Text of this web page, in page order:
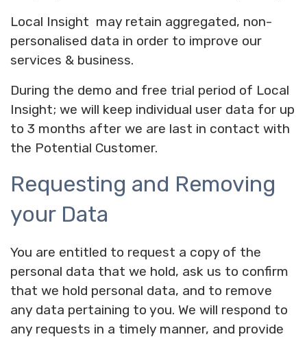
Local Insight may retain aggregated, non-
personalised data in order to improve our
services & business.
During the demo and free trial period of Local
Insight; we will keep individual user data for up
to 3 months after we are last in contact with
the Potential Customer.
Requesting and Removing
your Data
You are entitled to request a copy of the
personal data that we hold, ask us to confirm
that we hold personal data, and to remove
any data pertaining to you. We will respond to
any requests in a timely manner, and provide